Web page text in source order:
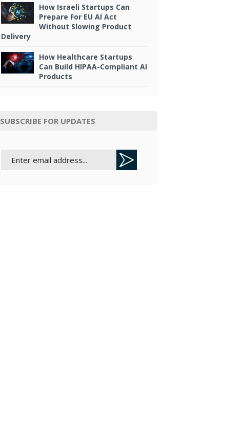
How Israeli Startups Can
Prepare For EU AI Act
Without Slowing Product
Delivery
How Healthcare Startups
Can Build HIPAA-Compliant AI
Products
SUBSCRIBE FOR UPDATES